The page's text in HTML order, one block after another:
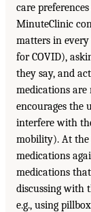
care
MinuteClinic
matters in
for COVID),
they say, and
medications
encourages the
interfere with
mobility). At the
medications
medications
discussing with
e.g., using